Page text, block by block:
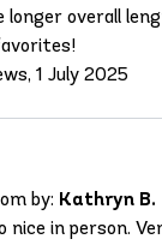
longer overall
1 July 2025
by: Kathryn B.
nice in person.